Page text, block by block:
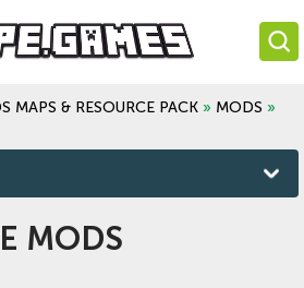
MAPS & RESOURCE PACK » MODS »
MODS